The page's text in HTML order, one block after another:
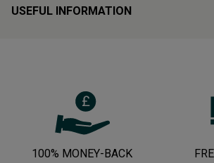
USEFUL INFORMATION
100% MONEY-BACK